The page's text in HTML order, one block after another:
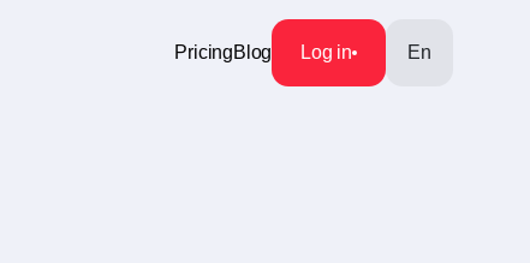
PricingBlog Log in En